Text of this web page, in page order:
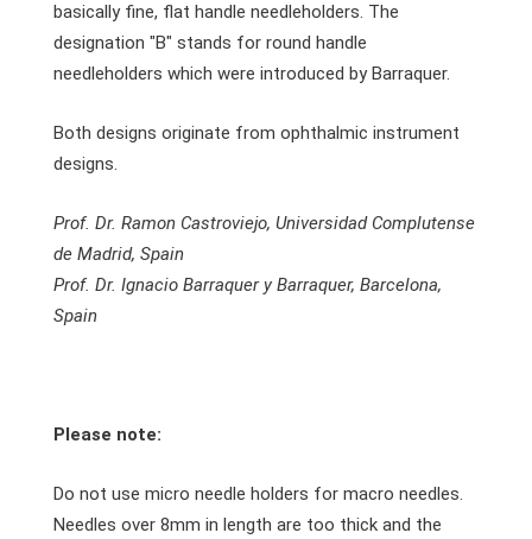
basically fine, flat handle needleholders. The
designation "B" stands for round handle
needleholders which were introduced by Barraquer.
Both designs originate from ophthalmic instrument
designs.
Prof. Dr. Ramon Castroviejo, Universidad Complutense
de Madrid, Spain
Prof. Dr. Ignacio Barraquer y Barraquer, Barcelona,
Spain
Please note:
Do not use micro needle holders for macro needles.
Needles over 8mm in length are too thick and the